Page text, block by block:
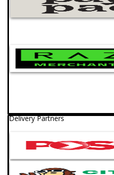
Delivery Partners